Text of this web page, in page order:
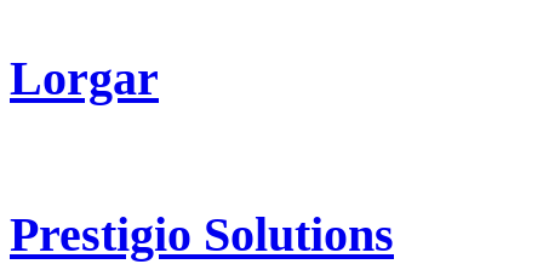
Lorgar
Prestigio Solutions